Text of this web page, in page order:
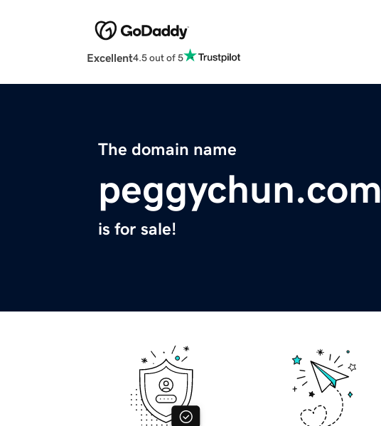
Excellent4.5 out of 5
The domain name
peggychun.com
is for sale!